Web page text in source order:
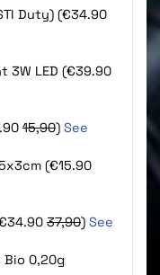
Duty) (€34.90
3W LED (€39.90
15,90) See
(€15.90
37,90) See
Bio 0,20g